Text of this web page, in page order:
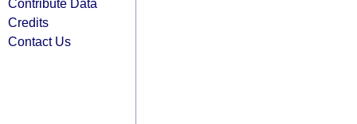
Contribute Data
Credits
Contact Us